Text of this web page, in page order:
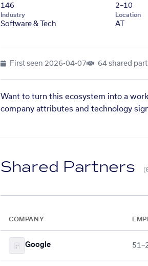
146 2–10
Industry
Software & Tech
Location
AT
First seen 2026-04-07 64 shared
Want to turn this ecosystem into a
company attributes and technology
Shared Partners
COMPANY
Google